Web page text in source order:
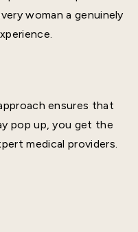
woman a genuinely
ensures that
pop up, you get the
medical providers.